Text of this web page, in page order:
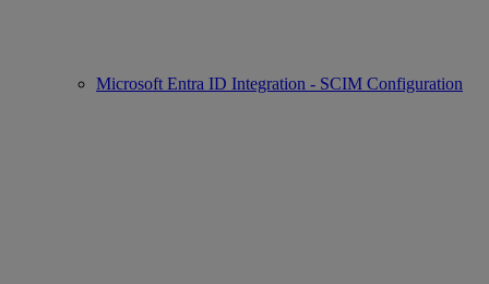
Microsoft Entra ID Integration - SCIM Configuration